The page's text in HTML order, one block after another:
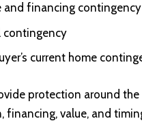
and financing contingency
contingency
current home
protection around
financing, value, and